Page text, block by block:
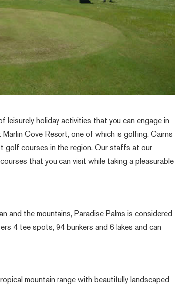
leisurely holiday activities that you can engage in
Marlin Cove Resort, one of which is golfing. Cairns
golf courses in the region. Our staffs at our
that you can visit while taking a pleasurable
and the mountains, Paradise Palms is considered
4 tee spots, 94 bunkers and 6 lakes and can
mountain range with beautifully landscaped